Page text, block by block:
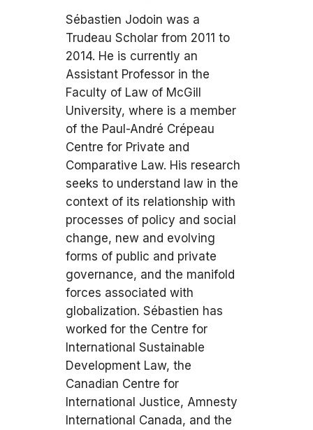
Sébastien Jodoin was a
Trudeau Scholar from 2011 to
2014. He is currently an
Assistant Professor in the
Faculty of Law of McGill
University, where is a member
of the Paul-André Crépeau
Centre for Private and
Comparative Law. His research
seeks to understand law in the
context of its relationship with
processes of policy and social
change, new and evolving
forms of public and private
governance, and the manifold
forces associated with
globalization. Sébastien has
worked for the Centre for
International Sustainable
Development Law, the
Canadian Centre for
International Justice, Amnesty
International Canada, and the